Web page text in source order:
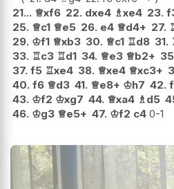
21... ♕xf6 22. dxe4 ♗xe4 23.
25. ♕c1 ♕e5 26. e4 ♕d4+ 27.
29. ♔f1 ♕xb3 30. ♕c1 ♖d8 31.
33. ♖c3 ♖d1 34. ♕e3 ♕b2+
37. f5 ♖xe4 38. ♕xe4 ♕xc3+
40. f6 ♕d3 41. ♕e8+ ♔h7 42.
43. ♔f2 ♔xg7 44. ♕xa4 ♗ d5
46. ♔g3 ♕e5+ 47. ♔f2 c4 0-1